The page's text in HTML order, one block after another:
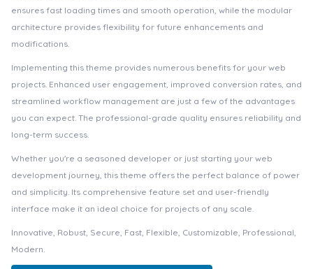
ensures fast loading times and smooth operation, while the modular
architecture provides flexibility for future enhancements and
modifications.
Implementing this theme provides numerous benefits for your web
projects. Enhanced user engagement, improved conversion rates, and
streamlined workflow management are just a few of the advantages
you can expect. The professional-grade quality ensures reliability and
long-term success.
Whether you're a seasoned developer or just starting your web
development journey, this theme offers the perfect balance of power
and simplicity. Its comprehensive feature set and user-friendly
interface make it an ideal choice for projects of any scale.
Innovative, Robust, Secure, Fast, Flexible, Customizable, Professional,
Modern.